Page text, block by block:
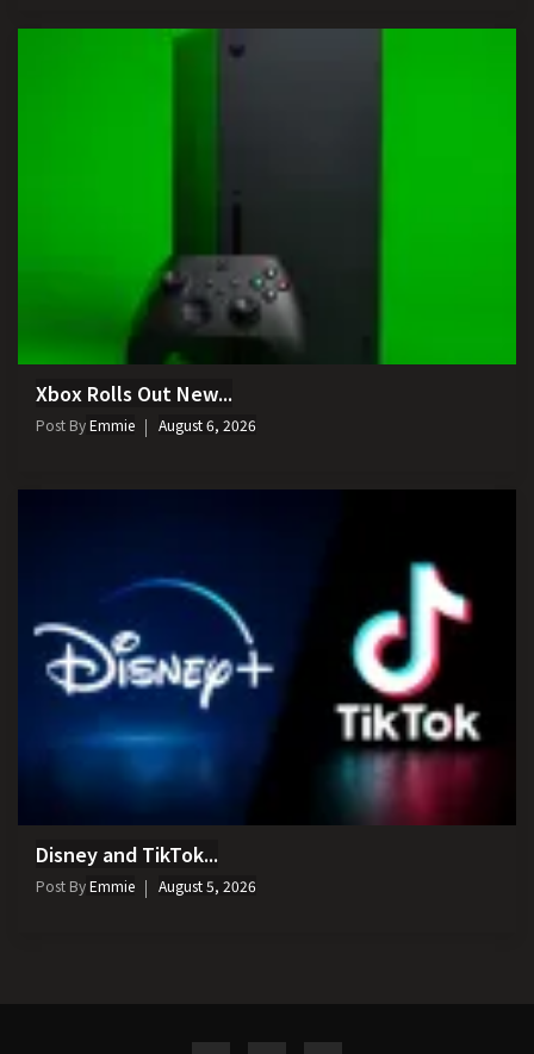
Xbox Rolls Out New...
Post ByEmmie August 6, 2026
Disney and TikTok...
Post ByEmmie August 5, 2026